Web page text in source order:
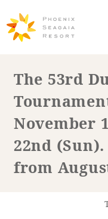
Resort
The 53rd
November
22nd
from